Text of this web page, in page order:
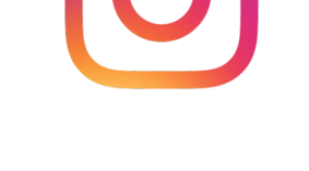
Contact